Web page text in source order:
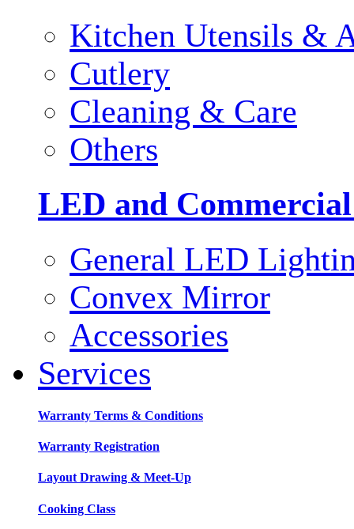
Kitchen Utensils &
Cutlery
Cleaning & Care
Others
LED and
General LED
Convex Mirror
Accessories
Services
Warranty Terms & Conditions
Warranty Registration
Layout Drawing & Meet-Up
Cooking Class